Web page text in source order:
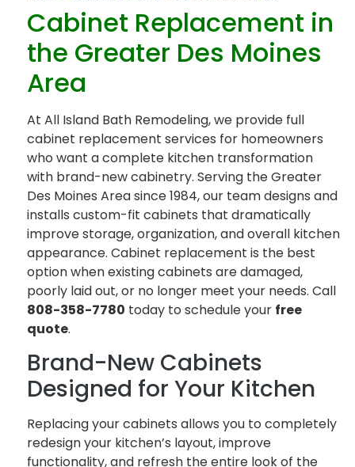
Cabinet Replacement in
the Greater Des Moines
Area
At All Island Bath Remodeling, we provide full
cabinet replacement services for homeowners
who want a complete kitchen transformation
with brand-new cabinetry. Serving the Greater
Des Moines Area since 1984, our team designs and
installs custom-fit cabinets that dramatically
improve storage, organization, and overall kitchen
appearance. Cabinet replacement is the best
option when existing cabinets are damaged,
poorly laid out, or no longer meet your needs. Call
808-358-7780 today to schedule your free
quote.
Brand-New Cabinets
Designed for Your Kitchen
Replacing your cabinets allows you to completely
redesign your kitchen’s layout, improve
functionality, and refresh the entire look of the